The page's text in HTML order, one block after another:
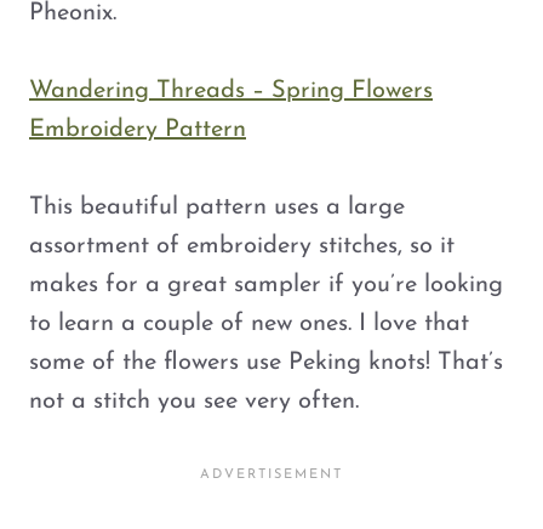
Pheonix.
Wandering Threads – Spring Flowers
Embroidery Pattern
This beautiful pattern uses a large
assortment of embroidery stitches, so it
makes for a great sampler if you’re looking
to learn a couple of new ones. I love that
some of the flowers use Peking knots! That’s
not a stitch you see very often.